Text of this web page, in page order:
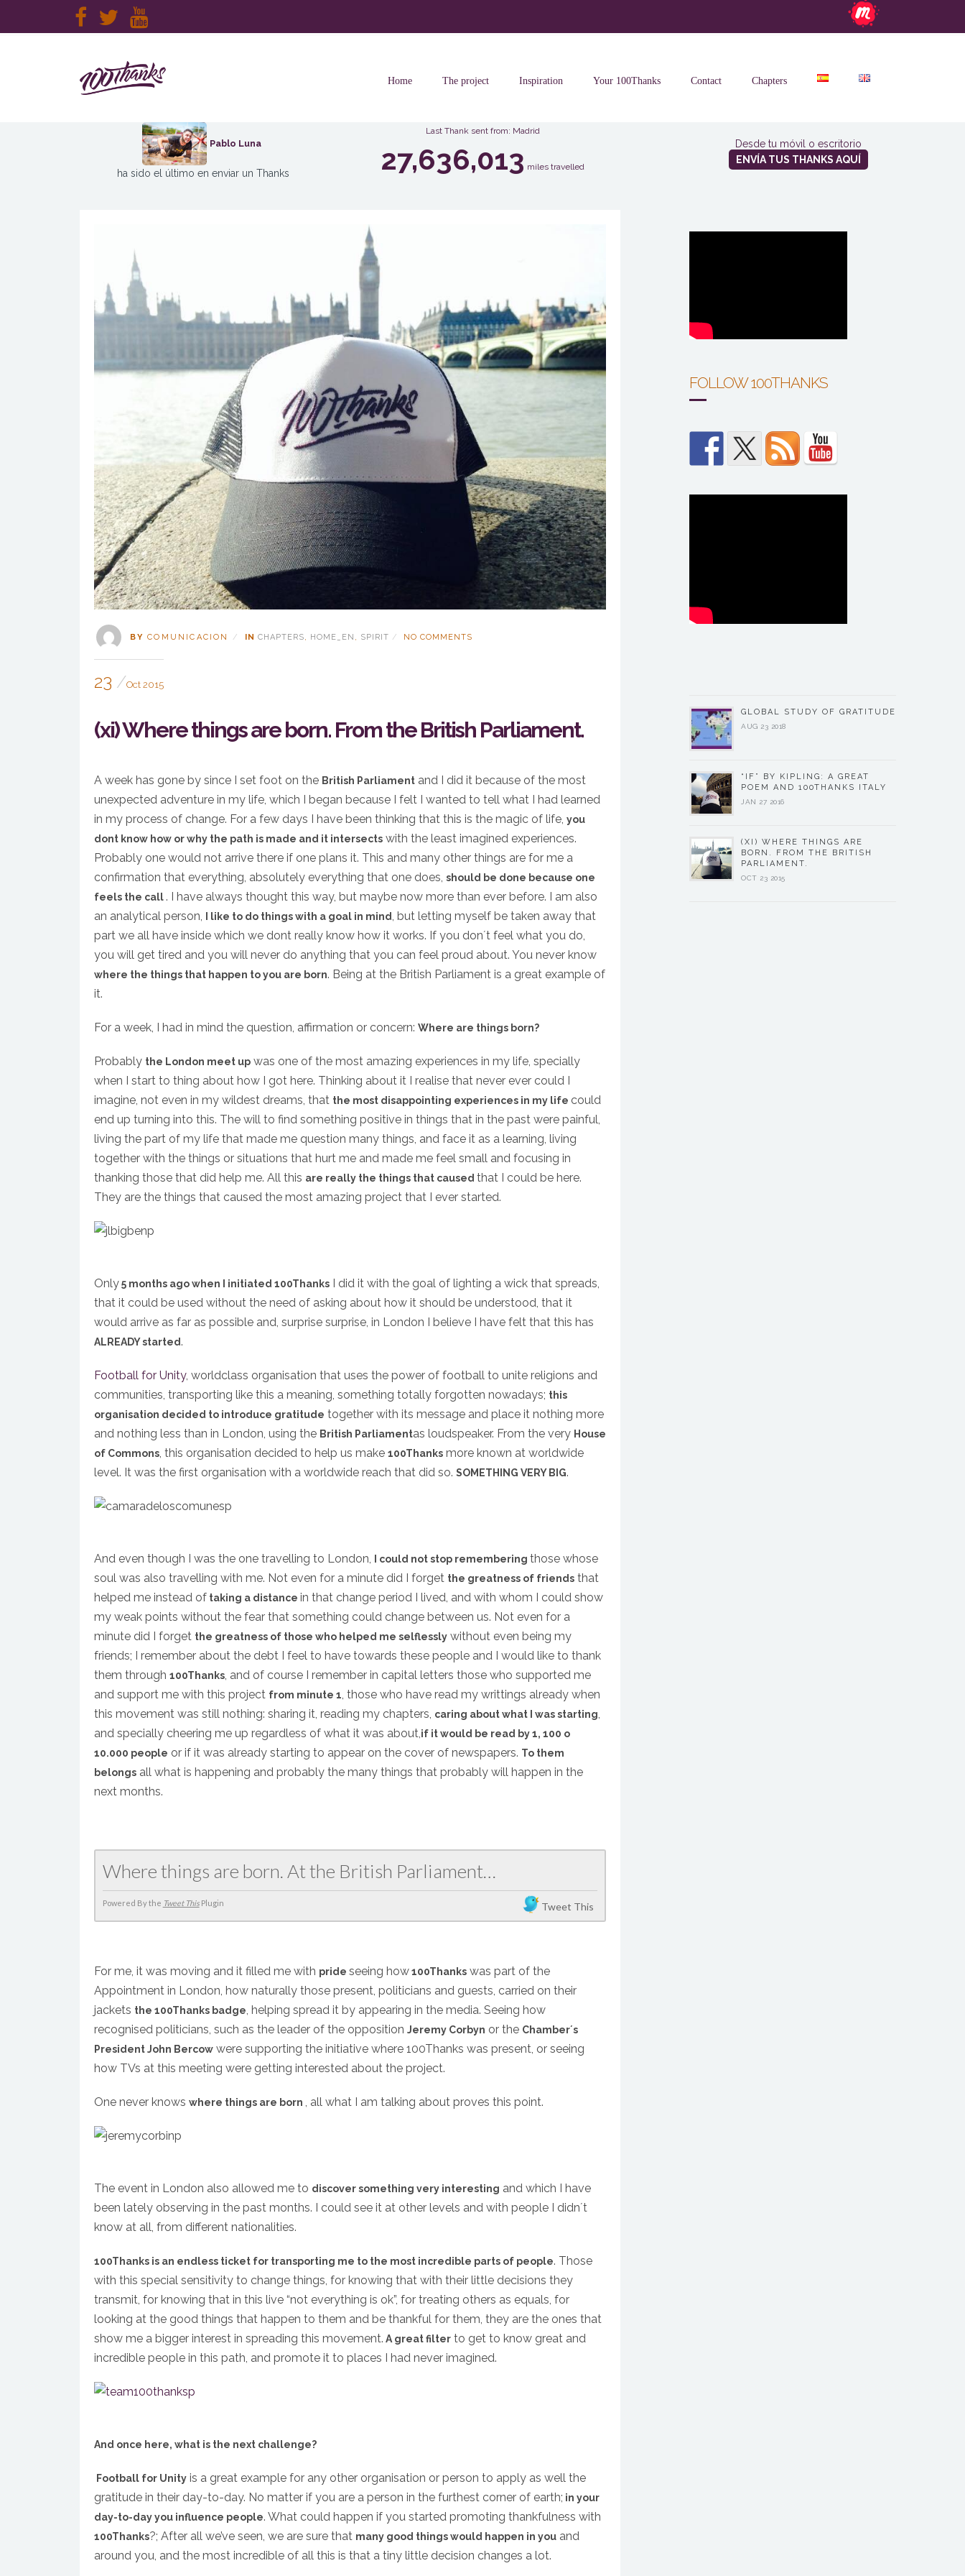
Home The project Inspiration Your 100Thanks Contact Chapters
Pablo Luna
ha sido el último en enviar un Thanks
Last Thank sent from: Madrid
27,636,013 miles travelled
Desde tu móvil o escritorio
ENVÍA TUS THANKS AQUÍ
BY COMUNICACION IN CHAPTERS, HOME_EN , SPIRIT NO COMMENTS
23 Oct 2015
(xi) Where things are born. From the British Parliament.
A week has gone by since I set foot on the British Parliamentand I did it because of the most
unexpected adventure in my life, which I began because I felt I wanted to tell what I had learned
in my process of change. For a few days I have been thinking that this is the magic of life, you
dont know how or why the path is made and it intersectswith the least imagined experiences.
Probably one would not arrive there if one plans it. This and many other things are for me a
confirmation that everything, absolutely everything that one does, should be done because one
feels the call. I have always thought this way, but maybe now more than ever before. I am also
an analytical person,
I like to do things with a goal in mind, but letting myself be taken away that
part we all have inside which we dont really know how it works. If you don´t feel what you do,
you will get tired and you will never do anything that you can feel proud about. You never know
where the things that happen to you are born. Being at the British Parliament is a great example of
it.
For a week, I had in mind the question, affirmation or concern: Where are things born?
Probably the London meet upwas one of the most amazing experiences in my life, specially
when I start to thing about how I got here. Thinking about it I realise that never ever could I
imagine, not even in my wildest dreams, that the most disappointing experiences in my life could
end up turning into this. The will to find something positive in things that in the past were painful,
living the part of my life that made me question many things, and face it as a learning, living
together with the things or situations that hurt me and made me feel small and focusing in
thanking those that did help me. All this are really the things that caused that I could be here.
They are the things that caused the most amazing project that I ever started.
Only5 months ago when I initiated 100ThanksI did it with the goal of lighting a wick that spreads,
that it could be used without the need of asking about how it should be understood, that it
would arrive as far as possible and, surprise surprise, in London I believe I have felt that this has
ALREADY started.
Football for Unity, worldclass organisation that uses the power of football to unite religions and
communities, transporting like this a meaning, something totally forgotten nowadays; this
organisation decided to introduce gratitude together with its message and place it nothing more
and nothing less than in London, using the British Parliamentas loudspeaker. From the very House
of Commons, this organisation decided to help us make 100Thanksmore known at worldwide
level. It was the first organisation with a worldwide reach that did so. SOMETHING VERY BIG.
And even though I was the one travelling to London, I could not stop remembering those whose
soul was also travelling with me. Not even for a minute did I forget the greatness of friendsthat
helped me instead oftaking a distance in that change period I lived, and with whom I could show
my weak points without the fear that something could change between us. Not even for a
minute did I forget the greatness of those who helped me selflesslywithout even being my
friends; I remember about the debt I feel to have towards these people and I would like to thank
them through 100Thanks, and of course I remember in capital letters those who supported me
and support me with this project from minute 1, those who have read my writtings already when
this movement was still nothing: sharing it, reading my chapters, caring about what I was starting,
and specially cheering me up regardless of what it was about,if it would be read by 1, 100 o
10.000 people or if it was already starting to appear on the cover of newspapers. To them
belongsall what is happening and probably the many things that probably will happen in the
next months.
Where things are born. At the British Parliament…
Powered By the Tweet ThisPlugin Tweet This
For me, it was moving and it filled me with pride seeing how100Thankswas part of the
Appointment in London, how naturally those present, politicians and guests, carried on their
jackets the 100Thanks badge, helping spread it by appearing in the media. Seeing how
recognised politicians, such as the leader of the opposition Jeremy Corbyn or the Chamber´s
President John Bercowwere supporting the initiative where 100Thanks was present, or seeing
how TVs at this meeting were getting interested about the project.
One never knows where things are born , all what I am talking about proves this point.
The event in London also allowed me to discover something very interesting and which I have
been lately observing in the past months. I could see it at other levels and with people I didn´t
know at all, from different nationalities.
100Thanks is an endless ticket for transporting me to the most incredible parts of people. Those
with this special sensitivity to change things, for knowing that with their little decisions they
transmit, for knowing that in this live “not everything is ok”, for treating others as equals, for
looking at the good things that happen to them and be thankful for them, they are the ones that
show me a bigger interest in spreading this movement. A great filterto get to know great and
incredible people in this path, and promote it to places I had never imagined.
And once here, what is the next challenge?
Football for Unityis a great example for any other organisation or person to apply as well the
gratitude in their day-to-day. No matter if you are a person in the furthest corner of earth; in your
day-to-day you influence people. What could happen if you started promoting thankfulness with
100Thanks?; After all we’ve seen, we are sure that many good things would happen in youand
around you, and the most incredible of all this is that a tiny little decision changes a lot.
FOLLOW 100THANKS
GLOBAL STUDY OF GRATITUDE
AUG 23 2018
“IF” BY KIPLING: A GREAT
POEM AND 100THANKS ITALY
JAN 27 2016
(XI) WHERE THINGS ARE
BORN. FROM THE BRITISH
PARLIAMENT.
OCT 23 2015